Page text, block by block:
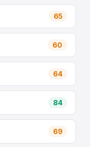
65
60
64
84
69